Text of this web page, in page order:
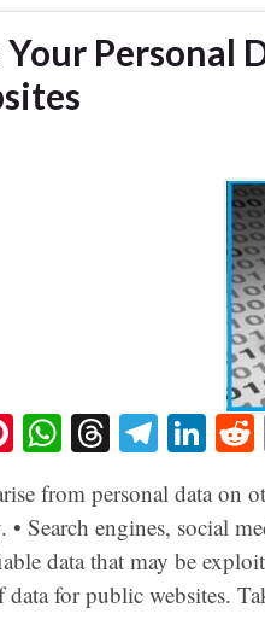
Personal
Pi
er
es
t
W
ts
A
pp
T
ea
ds
Te
gr
a
m
Li
ed
In t
from personal data on
Search engines, social
data that may be
data for public websites.